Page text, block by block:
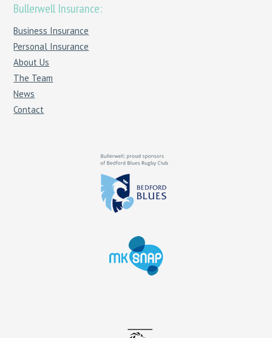
Bullerwell Insurance:
Business Insurance
Personal Insurance
About Us
The Team
News
Contact